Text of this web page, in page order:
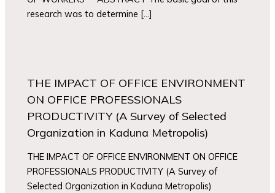
research was to determine […]
THE IMPACT OF OFFICE ENVIRONMENT
ON OFFICE PROFESSIONALS
PRODUCTIVITY (A Survey of Selected
Organization in Kaduna Metropolis)
THE IMPACT OF OFFICE ENVIRONMENT ON OFFICE
PROFESSIONALS PRODUCTIVITY (A Survey of
Selected Organization in Kaduna Metropolis)